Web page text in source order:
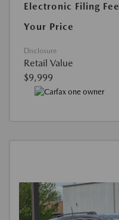
Electronic Filing Fee
Your Price
Disclosure
Retail Value
$9,999